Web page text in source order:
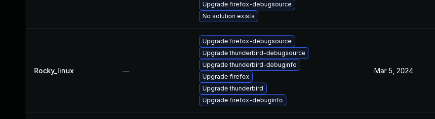
Upgrade firefox-debugsource
No solution exists
Rocky_linux —
Upgrade firefox-debugsource
Upgrade thunderbird-debugsource
Upgrade thunderbird-debuginfo
Upgrade firefox
Upgrade thunderbird
Upgrade firefox-debuginfo
Mar 5, 2024